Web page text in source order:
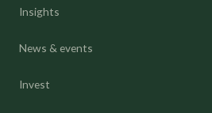
Insights
News & events
Invest